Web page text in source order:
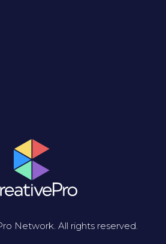
Network. All rights reserved.